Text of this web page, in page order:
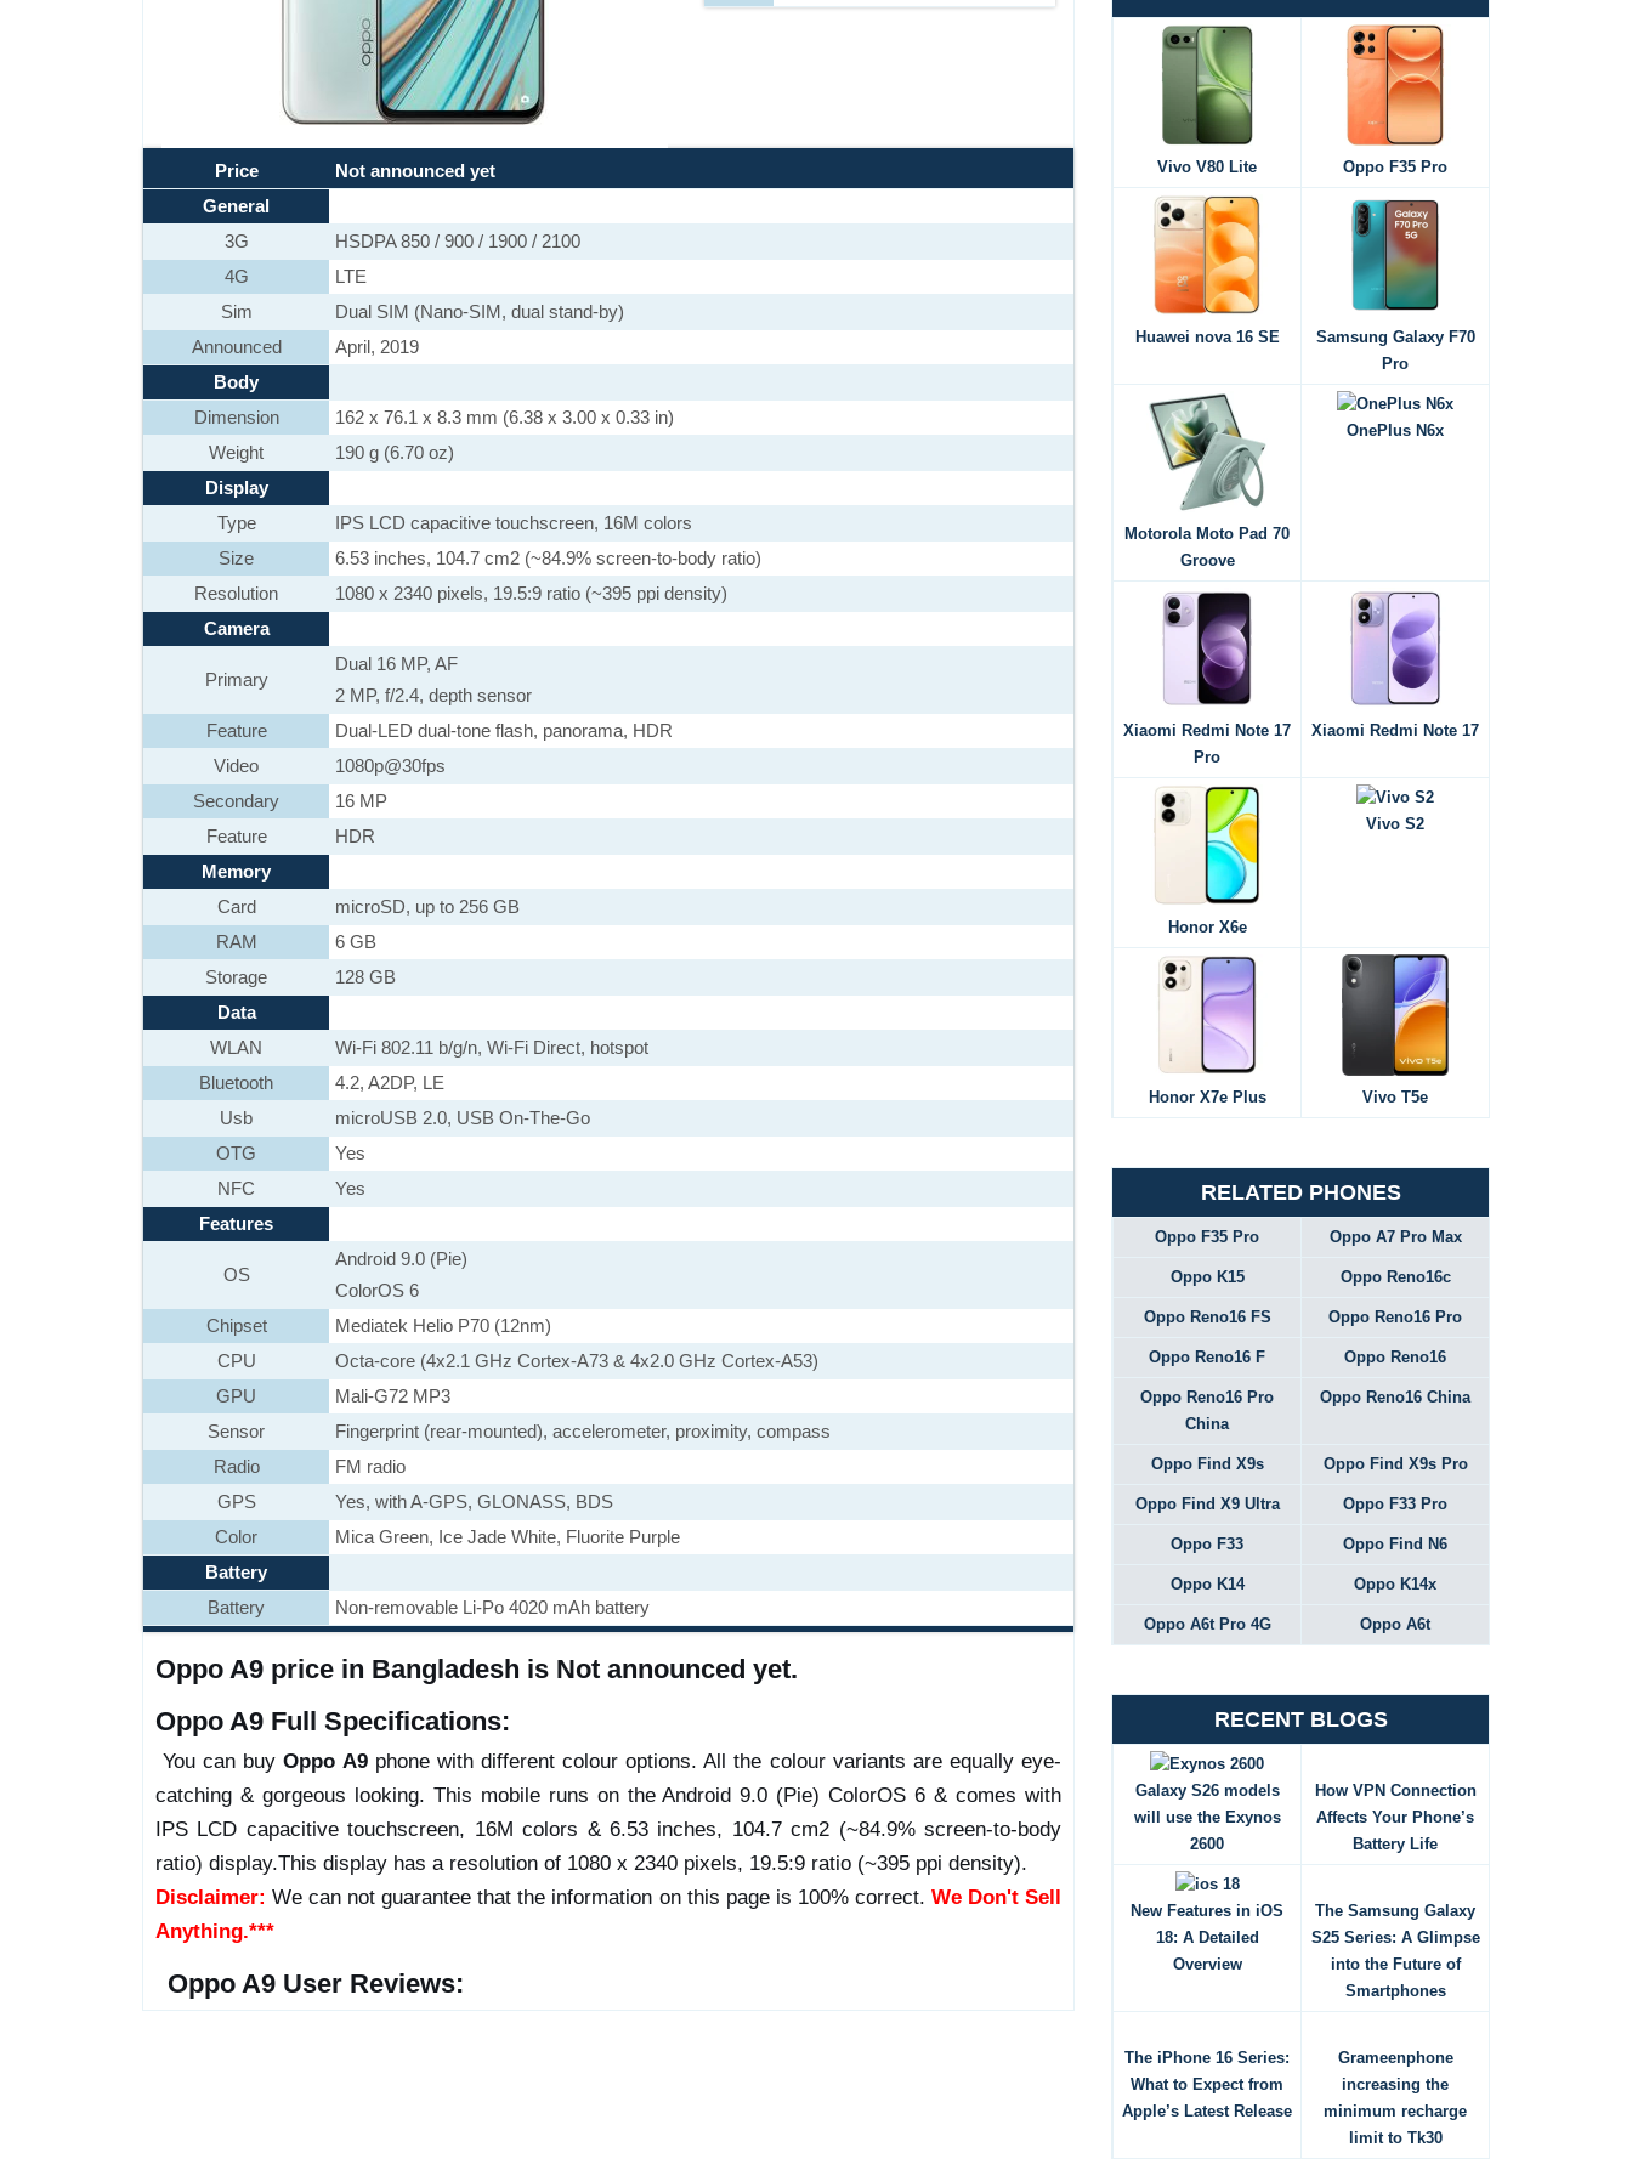
Price
Not announced yet
General
3G
HSDPA 850 / 900 / 1900 / 2100
4G
LTE
Sim
Dual SIM (Nano-SIM, dual stand-by)
Announced
April, 2019
Body
Dimension
162 x 76.1 x 8.3 mm (6.38 x 3.00 x 0.33 in)
Weight
190 g (6.70 oz)
Display
Type
IPS LCD capacitive touchscreen, 16M colors
Size
6.53 inches, 104.7 cm2 (~84.9% screen-to-body ratio)
Resolution
1080 x 2340 pixels, 19.5:9 ratio (~395 ppi density)
Camera
Primary
Dual 16 MP, AF
2 MP, f/2.4, depth sensor
Feature
Dual-LED dual-tone flash, panorama, HDR
Video
1080p@30fps
Secondary
16 MP
Feature
HDR
Memory
Card
microSD, up to 256 GB
RAM
6 GB
Storage
128 GB
Data
WLAN
Wi-Fi 802.11 b/g/n, Wi-Fi Direct, hotspot
Bluetooth
4.2, A2DP, LE
Usb
microUSB 2.0, USB On-The-Go
OTG
Yes
NFC
Yes
Features
OS
Android 9.0 (Pie)
ColorOS 6
Chipset
Mediatek Helio P70 (12nm)
CPU
Octa-core (4x2.1 GHz Cortex-A73 & 4x2.0 GHz Cortex-A53)
GPU
Mali-G72 MP3
Sensor
Fingerprint (rear-mounted), accelerometer, proximity, compass
Radio
FM radio
GPS
Yes, with A-GPS, GLONASS, BDS
Color
Mica Green, Ice Jade White, Fluorite Purple
Battery
Battery
Non-removable Li-Po 4020 mAh battery
Oppo A9 price in Bangladesh is Not announced yet.
Oppo A9 Full Specifications:
You can buyOppo A9phone with different colour options. All the colour variants are equally eye-
catching & gorgeous looking. This mobile runs on the Android 9.0 (Pie) ColorOS 6 & comes with
IPS LCD capacitive touchscreen, 16M colors & 6.53 inches, 104.7 cm2 (~84.9% screen-to-body
ratio) display.This display has a resolution of 1080 x 2340 pixels, 19.5:9 ratio (~395 ppi density).
Disclaimer: We can not guarantee that the information on this page is 100% correct. We Don't Sell
Anything.***
Oppo A9 User Reviews:
Vivo V80 Lite Oppo F35 Pro
Huawei nova 16 SE
Samsung Galaxy F70
Pro
Motorola Moto Pad 70
Groove
OnePlus N6x
Xiaomi Redmi Note 17
Pro
Xiaomi Redmi Note 17
Honor X6e
Vivo S2
Honor X7e Plus Vivo T5e
RELATED PHONES
Oppo F35 Pro Oppo A7 Pro Max
Oppo K15 Oppo Reno16c
Oppo Reno16 FS Oppo Reno16 Pro
Oppo Reno16 F Oppo Reno16
Oppo Reno16 Pro
China
Oppo Reno16 China
Oppo Find X9s Oppo Find X9s Pro
Oppo Find X9 Ultra Oppo F33 Pro
Oppo F33 Oppo Find N6
Oppo K14 Oppo K14x
Oppo A6t Pro 4G Oppo A6t
RECENT BLOGS
Galaxy S26 models
will use the Exynos
2600
How VPN Connection
Affects Your Phone’s
Battery Life
New Features in iOS
18: A Detailed
Overview
The Samsung Galaxy
S25 Series: A Glimpse
into the Future of
Smartphones
The iPhone 16 Series:
What to Expect from
Apple’s Latest Release
Grameenphone
increasing the
minimum recharge
limit to Tk30